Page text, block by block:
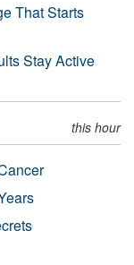
That Starts
Stay Active
this hour